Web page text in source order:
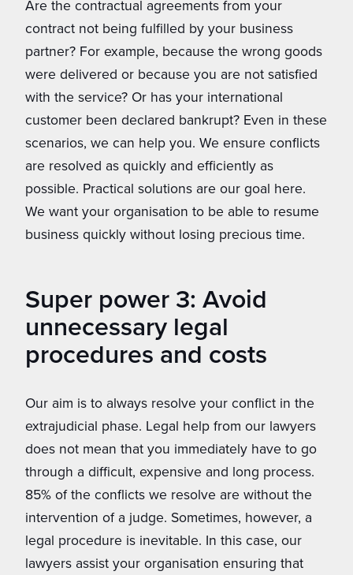
Are the contractual agreements from your
contract not being fulfilled by your business
partner? For example, because the wrong goods
were delivered or because you are not satisfied
with the service? Or has your international
customer been declared bankrupt? Even in these
scenarios, we can help you. We ensure conflicts
are resolved as quickly and efficiently as
possible. Practical solutions are our goal here.
We want your organisation to be able to resume
business quickly without losing precious time.
Super power 3: Avoid
unnecessary legal
procedures and costs
Our aim is to always resolve your conflict in the
extrajudicial phase. Legal help from our lawyers
does not mean that you immediately have to go
through a difficult, expensive and long process.
85% of the conflicts we resolve are without the
intervention of a judge. Sometimes, however, a
legal procedure is inevitable. In this case, our
lawyers assist your organisation ensuring that